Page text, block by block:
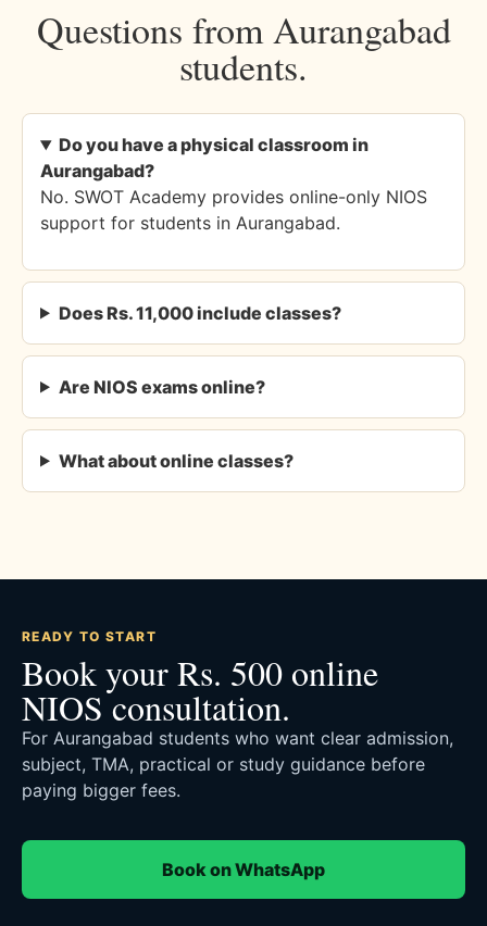
Questions from Aurangabad
students.
Do you have a physical classroom in
Aurangabad?
No. SWOT Academy provides online-only NIOS
support for students in Aurangabad.
Does Rs. 11,000 include classes?
Are NIOS exams online?
What about online classes?
READY TO START
Book your Rs. 500 online
NIOS consultation.
For Aurangabad students who want clear admission,
subject, TMA, practical or study guidance before
paying bigger fees.
Book on WhatsApp